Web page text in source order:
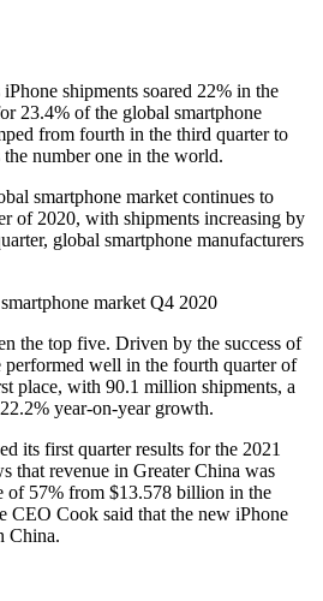
shipments soared 22% in the
23.4% of the global smartphone
from fourth in the third quarter to
number one in the world.
smartphone market continues to
of 2020, with shipments increasing by
global smartphone manufacturers
the top five. Driven by the success of
performed well in the fourth quarter of
place, with 90.1 million shipments, a
year-on-year growth.
its first quarter results for the 2021
that revenue in Greater China was
of 57% from $13.578 billion in the
CEO Cook said that the new iPhone
China.